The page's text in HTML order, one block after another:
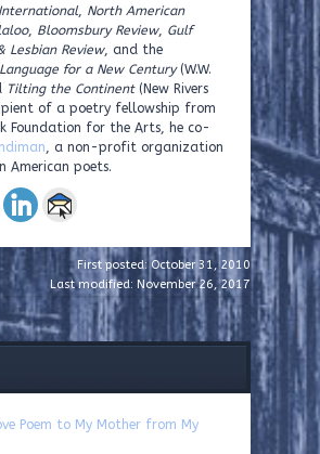
North American
, Bloomsbury Review, Gulf
Lesbian Review, and the
Language for a New Century(W.W.
Tilting the Continent(New Rivers
of a poetry fellowship from
Foundation for the Arts, he co-
, a non-profit organization
American poets.
First posted: October 31, 2010
Last modified: November 26, 2017
Poem to My Mother from My